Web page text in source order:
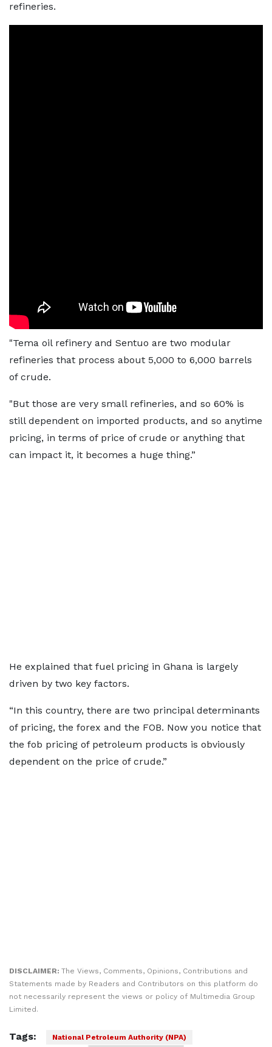
refineries.
"Tema oil refinery and Sentuo are two modular
refineries that process about 5,000 to 6,000 barrels
of crude.
"But those are very small refineries, and so 60% is
still dependent on imported products, and so anytime
pricing, in terms of price of crude or anything that
can impact it, it becomes a huge thing.”
He explained that fuel pricing in Ghana is largely
driven by two key factors.
“In this country, there are two principal determinants
of pricing, the forex and the FOB. Now you notice that
the fob pricing of petroleum products is obviously
dependent on the price of crude.”
DISCLAIMER: The Views, Comments, Opinions, Contributions and
Statements made by Readers and Contributors on this platform do
not necessarily represent the views or policy of Multimedia Group
Limited.
Tags: National Petroleum Authority (NPA)